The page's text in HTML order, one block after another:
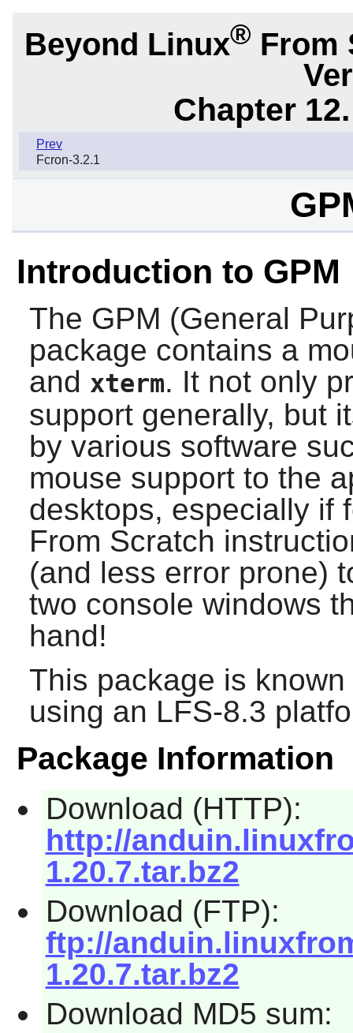
Beyond Linux® From
Chapter
Prev
Fcron-3.2.1
Introduction to GPM
The GPM (General
package contains a
and xterm. It not only
support generally, but
by various software
mouse support to the
desktops, especially if
From Scratch
(and less error prone)
two console windows
hand!
This package is
using an LFS-8.3
Package Information
Download (HTTP):
http://
1.20.7.tar.bz2
Download (FTP):
ftp://
1.20.7.tar.bz2
Download MD5 sum: